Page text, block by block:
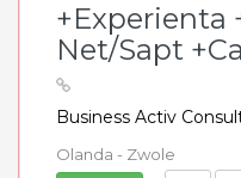
+Experienta
Net/Sapt
Business Activ
Olanda - Zwole